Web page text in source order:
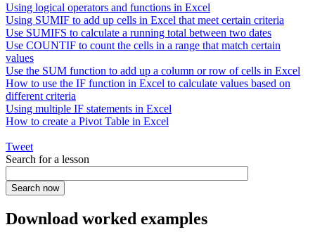
Using logical operators and functions in Excel
Using SUMIF to add up cells in Excel that meet certain criteria
Use SUMIFS to calculate a running total between two dates
Use COUNTIF to count the cells in a range that match certain
values
Use the SUM function to add up a column or row of cells in Excel
How to use the IF function in Excel to calculate values based on
different criteria
Using multiple IF statements in Excel
How to create a Pivot Table in Excel
Tweet
Search for a lesson
Download worked examples